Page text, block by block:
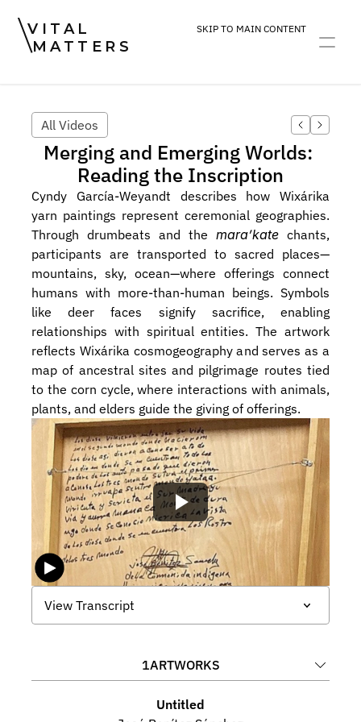
VITAL
MATTERS
SKIP TO MAIN CONTENT
All Videos
Merging and Emerging Worlds:
Reading the Inscription
Cyndy García-Weyandt describes how Wixárika
yarn paintings represent ceremonial geographies.
Through drumbeats and the mara’kate chants,
participants are transported to sacred places—
mountains, sky, ocean—where offerings connect
humans with more-than-human beings. Symbols
like deer faces signify sacrifice, enabling
relationships with spiritual entities. The artwork
reflects Wixárika cosmogeography and serves as a
map of ancestral sites and pilgrimage routes tied
to the corn cycle, where interactions with animals,
plants, and elders guide the giving of offerings.
View Transcript
1ARTWORKS
Untitled